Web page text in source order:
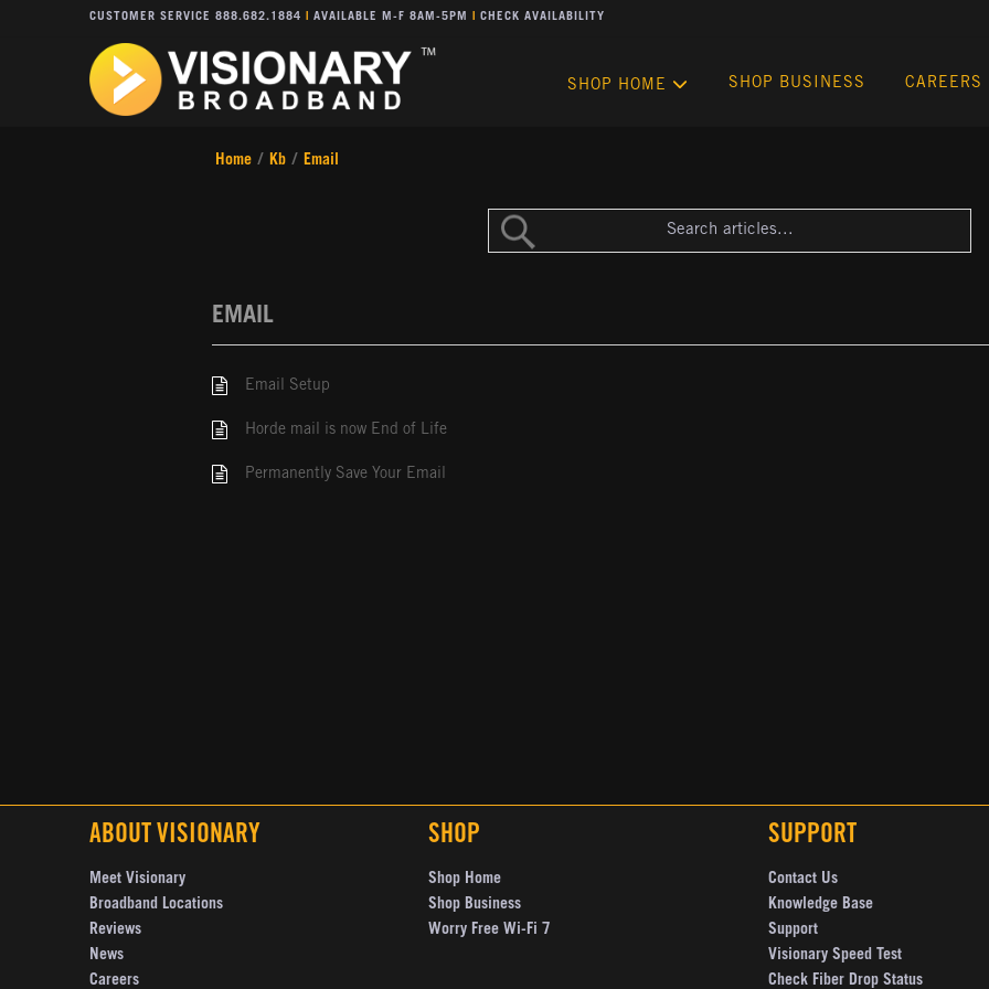
CUSTOMER SERVICE 888.682.1884 AVAILABLE M-F 8AM-5PM CHECK AVAILABILITY
SHOP HOME SHOP BUSINESS CAREERS
Home / Kb / Email
EMAIL
Email Setup
Horde mail is now End of Life
Permanently Save Your Email
ABOUT VISIONARY
Meet Visionary
Broadband Locations
Reviews
News
Careers
SHOP
Shop Home
Shop Business
Worry Free Wi-Fi 7
SUPPORT
Contact Us
Knowledge Base
Support
Visionary Speed Test
Check Fiber Drop Status